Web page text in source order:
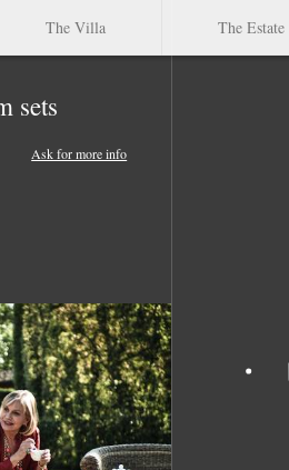
The Villa The Estate
sets
Ask for more info